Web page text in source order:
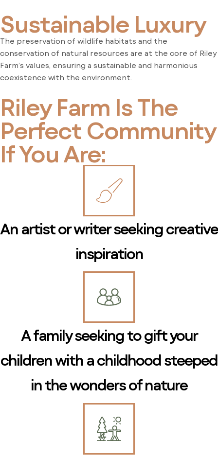
Sustainable Luxury
The preservation of wildlife habitats and the
conservation of natural resources are at the core of Riley
Farm’s values, ensuring a sustainable and harmonious
coexistence with the environment.
Riley Farm Is The
Perfect Community
If You Are:
An artist or writer seeking creative
inspiration
A family seeking to gift your
children with a childhood steeped
in the wonders of nature